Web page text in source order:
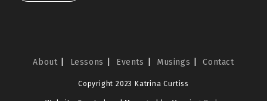
About Lessons Events Musings Contact
Copyright 2023 Katrina Curtiss